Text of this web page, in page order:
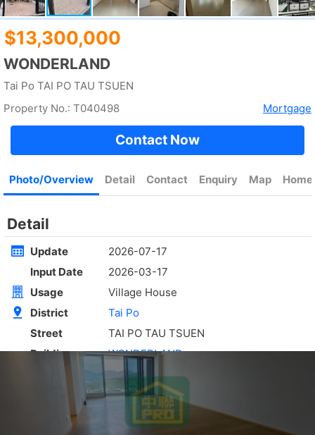
Gross 2100ft²@$17
Saleable --
Rent$35,000
KOWLOON PLAZA
Cheung Sha Wan CASTLE PEAK RD 485
Gross 3631ft²@$4,682
Saleable 2542ft²
@$6,688